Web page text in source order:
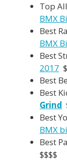
Top
BMX
Best
BMX
Best
2017
Best
Best
Grind
Best
BMX
Best
$$$$